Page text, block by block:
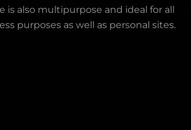
is also multipurpose and ideal for all
purposes as well as personal sites.